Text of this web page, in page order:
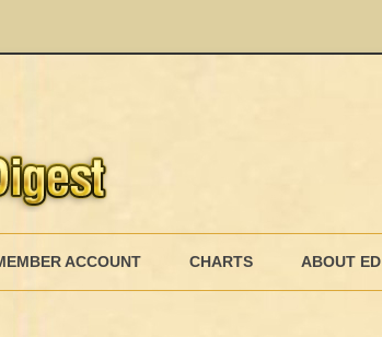
to
ACCOUNT CHARTS ABOUT ED